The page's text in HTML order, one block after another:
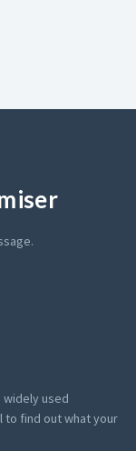
widely used
to find out what your